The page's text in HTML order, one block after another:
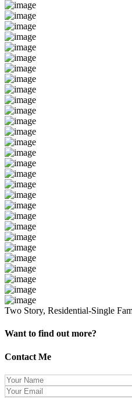
Two Story, Residential-Single
Want to find out more?
Contact Me